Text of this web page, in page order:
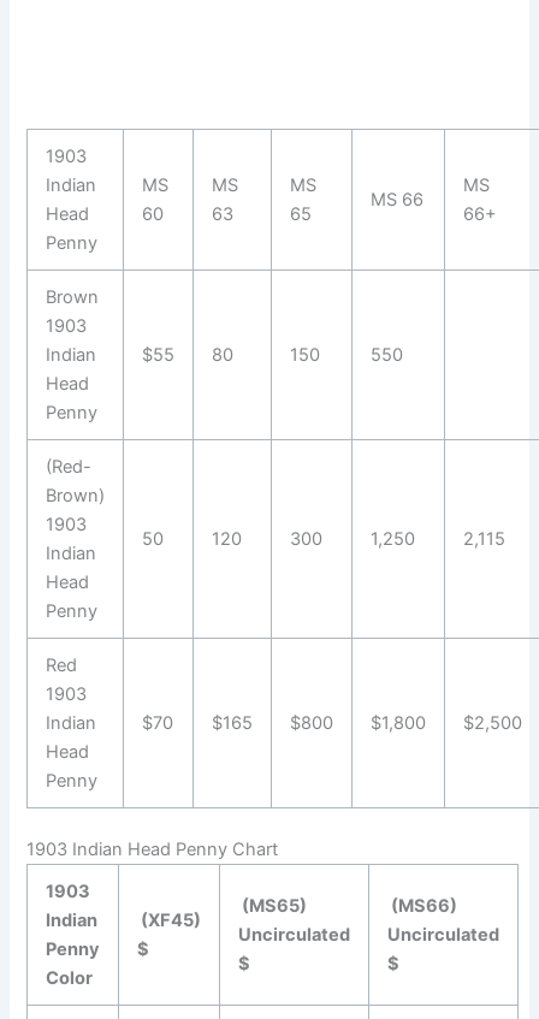
1903
Indian
Head
Penny
MS
60
MS
63
MS
65
MS 66
MS
66+
Brown
1903
Indian
Head
Penny
$55 80 150 550
(Red-
Brown)
1903
Indian
Head
Penny
50 120 300 1,250 2,115
Red
1903
Indian
Head
Penny
$70 $165 $800 $1,800 $2,500
1903 Indian Head Penny Chart
1903
Indian
Penny
Color
(XF45)
$
(MS65)
Uncirculated
$
(MS66)
Uncirculated
$